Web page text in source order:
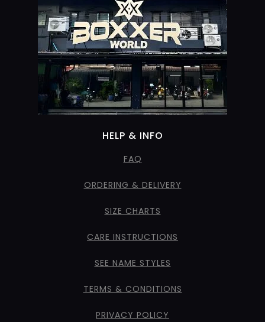
HELP & INFO
FAQ
ORDERING & DELIVERY
SIZE CHARTS
CARE INSTRUCTIONS
SEE NAME STYLES
TERMS & CONDITIONS
PRIVACY POLICY